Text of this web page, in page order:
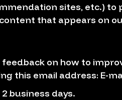
sites, etc.)
that appears on
on how to
this email address: E-
business days.